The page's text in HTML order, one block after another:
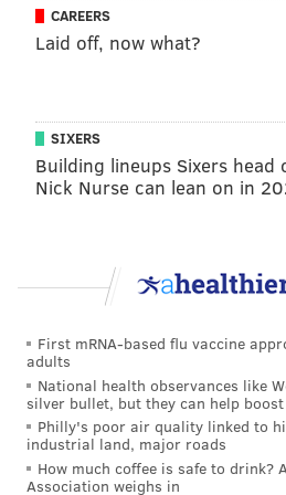
percentage ranks 22nd
CAREERS
Laid off, now what?
SIXERS
Building lineups Sixers head
Nick Nurse can lean on in
First mRNA-based flu vaccine
adults
National health observances like
silver bullet, but they can help
Philly's poor air quality linked to
industrial land, major roads
How much coffee is safe to drink?
Association weighs in